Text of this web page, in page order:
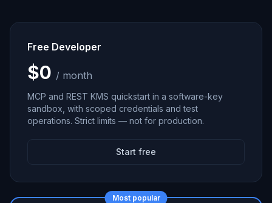
Free Developer
$0 / month
MCP and REST KMS quickstart in a software-key
sandbox, with scoped credentials and test
operations. Strict limits — not for production.
Start free
Most popular